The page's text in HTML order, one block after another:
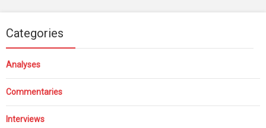
Categories
Analyses
Commentaries
Interviews